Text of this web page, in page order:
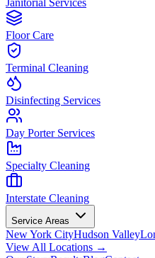
Floor Care
Terminal Cleaning
Disinfecting Services
Day Porter Services
Specialty Cleaning
Interstate Cleaning
Service Areas
New York CityHudson Valley
View All Locations →